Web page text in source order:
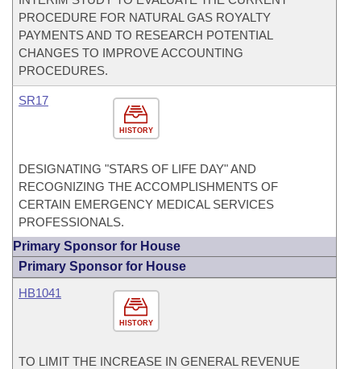
PROCEDURE FOR NATURAL GAS ROYALTY
PAYMENTS AND TO RESEARCH POTENTIAL
CHANGES TO IMPROVE ACCOUNTING
PROCEDURES.
HISTORY
SR17
DESIGNATING "STARS OF LIFE DAY" AND
RECOGNIZING THE ACCOMPLISHMENTS OF
CERTAIN EMERGENCY MEDICAL SERVICES
PROFESSIONALS.
Primary Sponsor for House
Primary Sponsor for House
HISTORY
HB1041
TO LIMIT THE INCREASE IN GENERAL REVENUE